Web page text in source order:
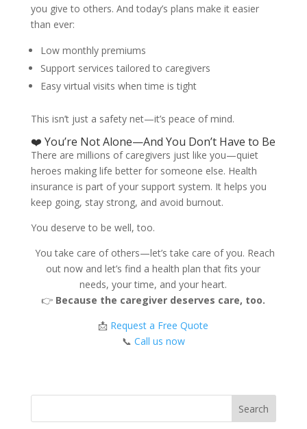
you give to others. And today’s plans make it easier
than ever:
Low monthly premiums
Support services tailored to caregivers
Easy virtual visits when time is tight
This isn’t just a safety net—it’s peace of mind.
❤️ You’re Not Alone—And You Don’t Have to Be
There are millions of caregivers just like you—quiet
heroes making life better for someone else. Health
insurance is part of your support system. It helps you
keep going, stay strong, and avoid burnout.
You deserve to be well, too.
You take care of others—let’s take care of you. Reach
out now and let’s find a health plan that fits your
needs, your time, and your heart.
👉 Because the caregiver deserves care, too.
📩 Request a Free Quote
📞 Call us now
Search